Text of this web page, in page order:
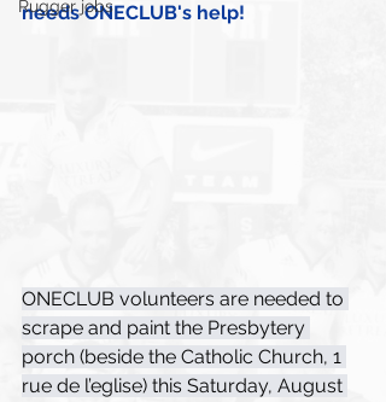
Rugger jobs
needs ONECLUB's help!
ONECLUB volunteers are needed to
scrape and paint the Presbytery
porch (beside the Catholic Church, 1
rue de l’eglise) this Saturday, August